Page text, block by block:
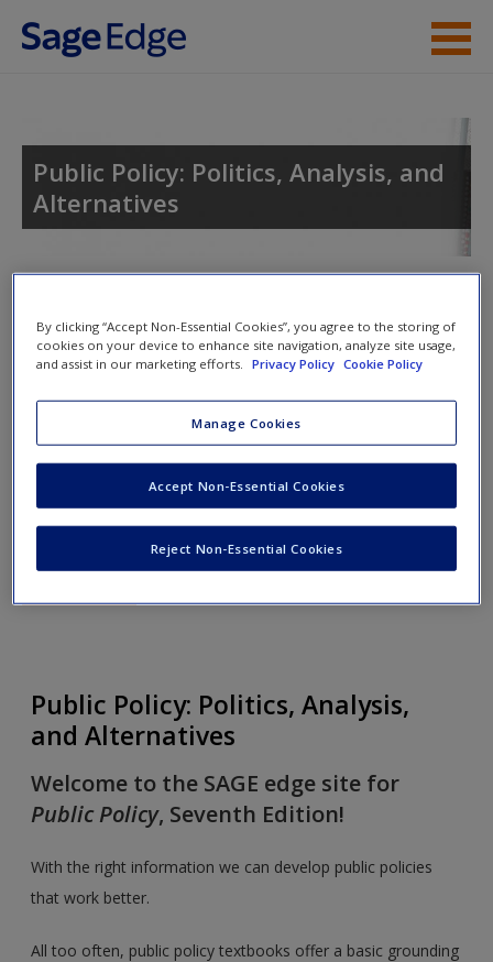
Skip to main content
Request new password
Create a new account
Public Policy: Politics, Analysis, and
Alternatives
Access resources that are only available to Faculty and
New User?
Want to explore the book further?
Toggle
Public Policy: Politics, Analysis,
and Alternatives
Welcome to the SAGE edge site for
Public Policy, Seventh Edition!
With the right information we can develop public policies
that work better.
All too often, public policy textbooks offer a basic grounding
By clicking “Accept Non-Essential Cookies”, you agree to the storing of
cookies on your device to enhance site navigation, analyze site usage,
and assist in our marketing efforts.
Privacy Policy Cookie Policy
Manage Cookies
Reject Non-Essential Cookies
Accept Non-Essential Cookies